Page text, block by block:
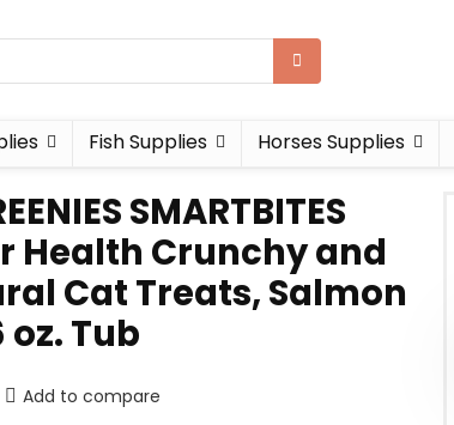
Fish Supplies Horses Supplies
SMARTBITES
Health Crunchy and
Cat Treats, Salmon
oz. Tub
Add to compare